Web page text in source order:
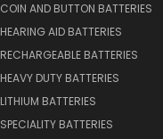
COIN AND BUTTON BATTERIES
HEARING AID BATTERIES
RECHARGEABLE BATTERIES
HEAVY DUTY BATTERIES
LITHIUM BATTERIES
SPECIALITY BATTERIES